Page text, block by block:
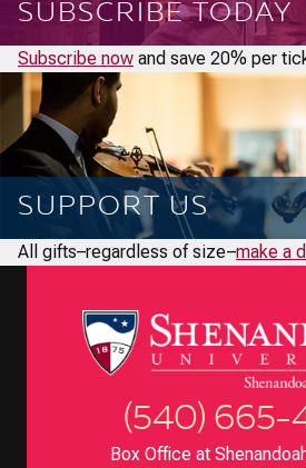
SUBSCRIBE TODAY
Subscribe now and save 20% per
SUPPORT US
All gifts–regardless of size–make a
(540) 665-
Box Office at